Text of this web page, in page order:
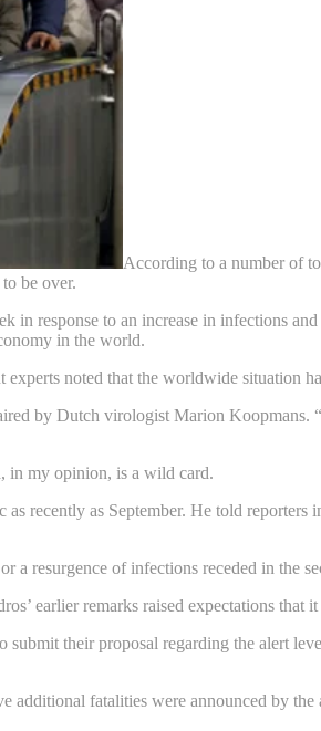
According to a number of
be over.
response to an increase in infections
in the world.
noted that the worldwide situation
by Dutch virologist Marion Koopmans.
in my opinion, is a wild card.
recently as September. He told
a resurgence of infections receded in the
earlier remarks raised expectations
their proposal regarding the alert
additional fatalities were announced by